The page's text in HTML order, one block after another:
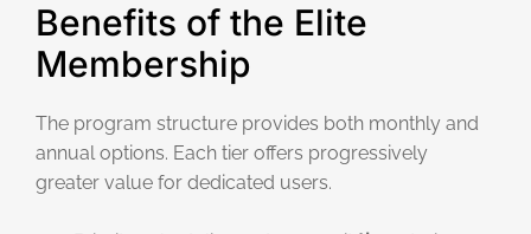
Benefits of the Elite
Membership
The program structure provides both monthly and
annual options. Each tier offers progressively
greater value for dedicated users.